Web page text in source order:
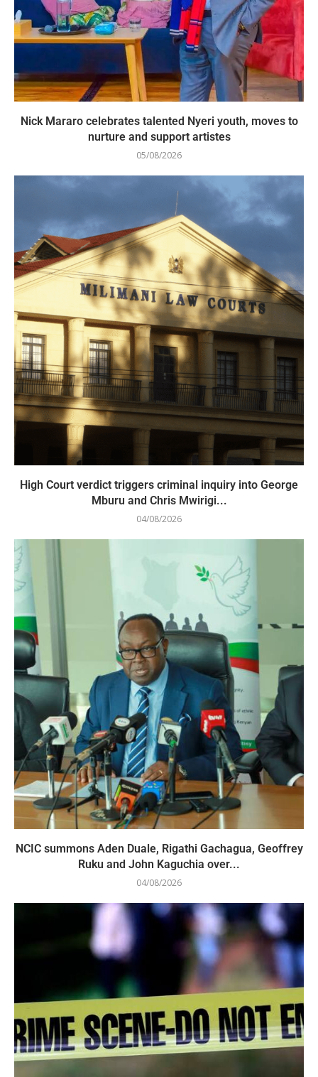
Nick Mararo celebrates talented Nyeri youth, moves to
nurture and support artistes
05/08/2026
High Court verdict triggers criminal inquiry into George
Mburu and Chris Mwirigi...
04/08/2026
NCIC summons Aden Duale, Rigathi Gachagua, Geoffrey
Ruku and John Kaguchia over...
04/08/2026